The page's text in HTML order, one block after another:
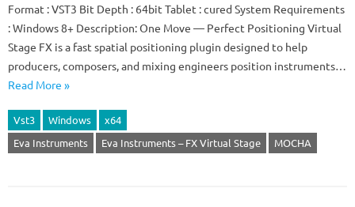
Format : VST3 Bit Depth : 64bit Tablet : cured System Requirements
: Windows 8+ Description: One Move — Perfect Positioning Virtual
Stage FX is a fast spatial positioning plugin designed to help
producers, composers, and mixing engineers position instruments…
Read More »
Vst3 Windows
x64
Eva Instruments
Eva Instruments – FX Virtual Stage MOCHA